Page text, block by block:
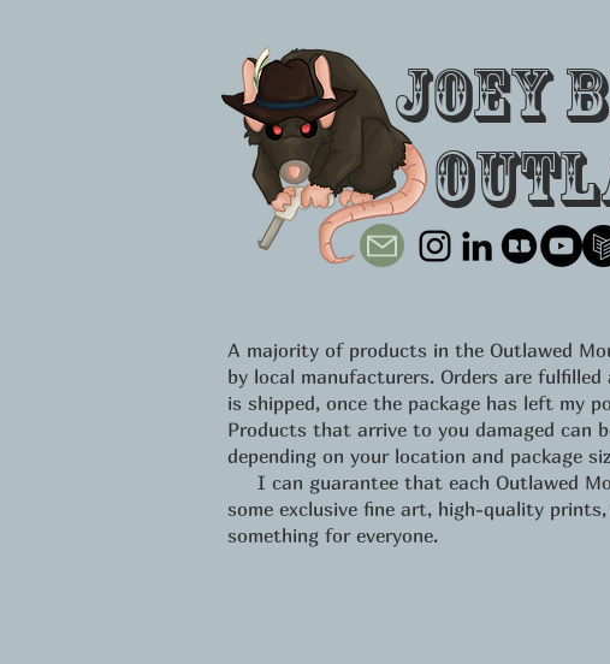
Joey
A majority of products in the Outlawed
by local manufacturers. Orders are fulfilled
is shipped, once the package has left my
Products that arrive to you damaged can
depending on your location and package
I can guarantee that each Outlawed
some exclusive fine art, high-quality
something for everyone.